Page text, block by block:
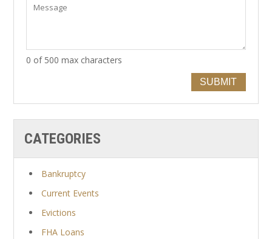
0 of 500 max characters
SUBMIT
CATEGORIES
Bankruptcy
Current Events
Evictions
FHA Loans